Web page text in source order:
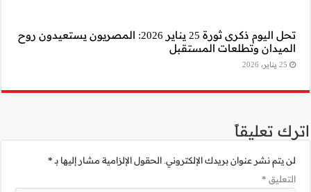
ثورة 25 يناير 2026: المصريون يستعيدون روح
مشار إليها بـ*